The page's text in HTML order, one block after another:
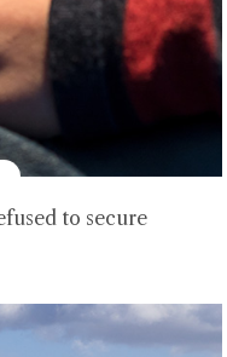
to secure